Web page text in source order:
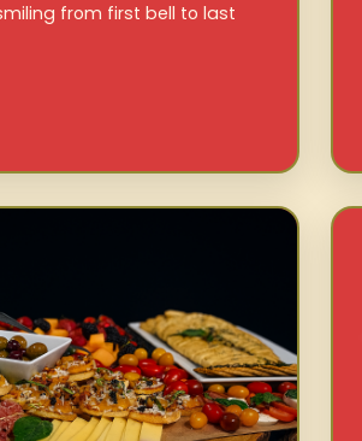
from first bell to last